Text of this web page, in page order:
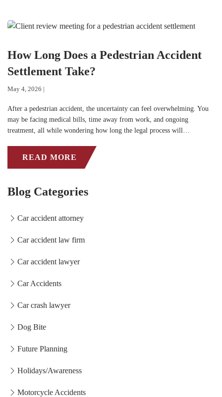
How Long Does a Pedestrian Accident
Settlement Take?
May 4, 2026 |
After a pedestrian accident, the uncertainty can feel overwhelming. You
may be facing medical bills, time away from work, and ongoing
treatment, all while wondering how long the legal process will…
READ MORE
Blog Categories
Car accident attorney
Car accident law firm
Car accident lawyer
Car Accidents
Car crash lawyer
Dog Bite
Future Planning
Holidays/Awareness
Motorcycle Accidents